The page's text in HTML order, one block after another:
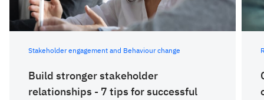
Stakeholder engagement and Behaviour change
Build stronger stakeholder
relationships - 7 tips for successful